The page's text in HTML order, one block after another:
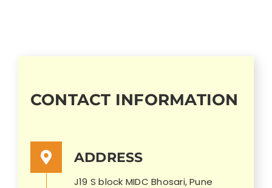
CONTACT INFORMATION
ADDRESS
J19 S block MIDC Bhosari, Pune